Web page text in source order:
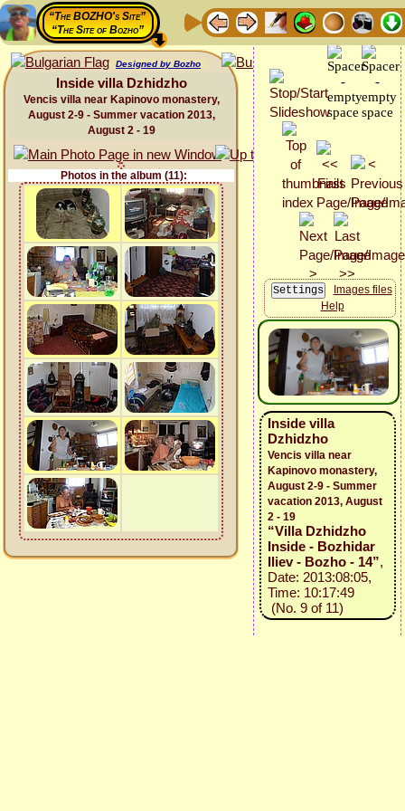
“The BOZHO's Site”
“The Site of Bozho”
Designed by Bozho
Inside villa Dzhidzho
Vencis villa near Kapinovo monastery,
August 2-9 - Summer vacation 2013,
August 2 - 19
Photos in the album (11):
Images files
Help
Inside villa
Dzhidzho
Vencis villa near
Kapinovo monastery,
August 2-9 - Summer
vacation 2013, August
2 - 19
“Villa Dzhidzho
Inside - Bozhidar
Iliev - Bozho - 14”,
Date: 2013:08:05,
Time: 10:17:49
(No. 9 of 11)